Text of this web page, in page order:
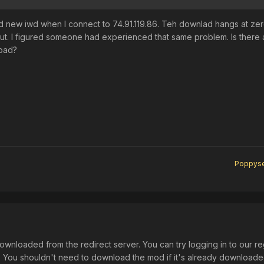
iwd when I connect to 74.91.119.86. Teh downlad hangs at
I figured someone had experienced that same problem. Is there
from the redirect server. You can try logging in to our
You shouldn't need to download the mod if it's already